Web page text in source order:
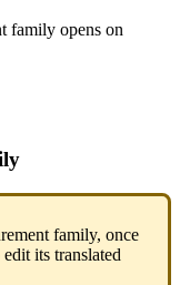
family opens on
family, once
edit its translated